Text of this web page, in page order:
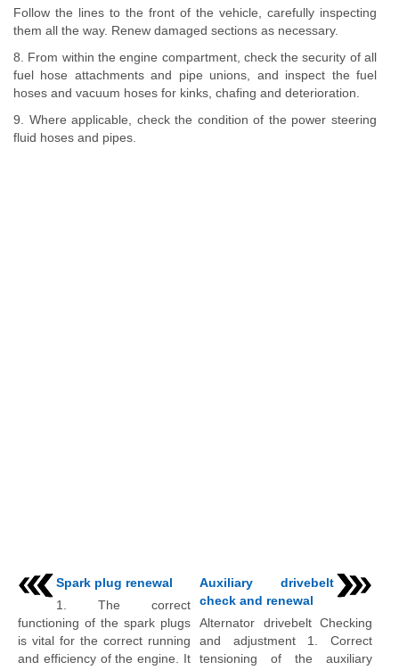
Follow the lines to the front of the vehicle, carefully inspecting
them all the way. Renew damaged sections as necessary.
8. From within the engine compartment, check the security of all
fuel hose attachments and pipe unions, and inspect the fuel
hoses and vacuum hoses for kinks, chafing and deterioration.
9. Where applicable, check the condition of the power steering
fluid hoses and pipes.
Spark plug renewal
1. The correct
functioning of the spark plugs
is vital for the correct running
and efficiency of the engine. It
Auxiliary drivebelt
check and renewal
Alternator drivebelt Checking
and adjustment 1. Correct
tensioning of the auxiliary